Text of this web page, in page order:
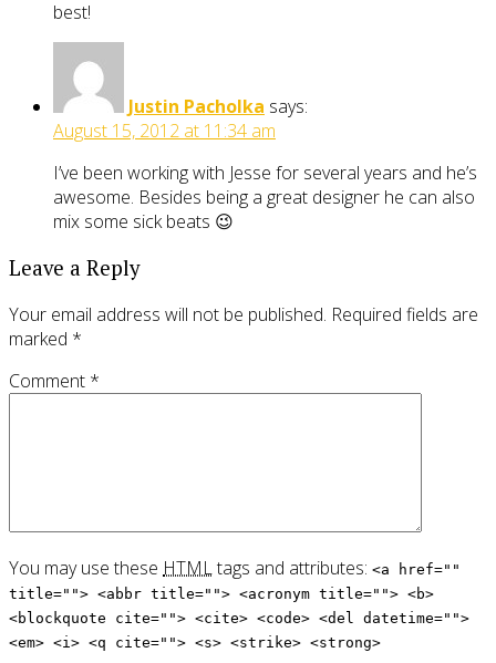
best!
Justin Pacholka says:
August 15, 2012 at 11:34 am
I’ve been working with Jesse for several years and he’s
awesome. Besides being a great designer he can also
mix some sick beats 😉
Leave a Reply
Your email address will not be published. Required fields are
marked *
Comment *
You may use these HTMLtags and attributes: <a href=""
title=""> <abbr title=""> <acronym title=""> <b>
<blockquote cite=""> <cite> <code> <del datetime="">
<em> <i> <q cite=""> <s> <strike> <strong>